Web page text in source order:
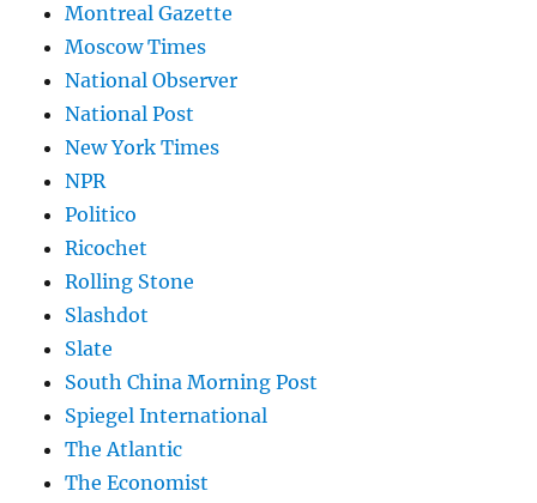
Montreal Gazette
Moscow Times
National Observer
National Post
New York Times
NPR
Politico
Ricochet
Rolling Stone
Slashdot
Slate
South China Morning Post
Spiegel International
The Atlantic
The Economist